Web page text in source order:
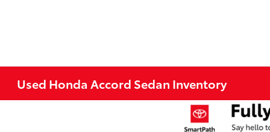
Used Honda Accord Sedan Inventory